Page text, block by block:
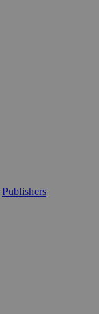
Publishers